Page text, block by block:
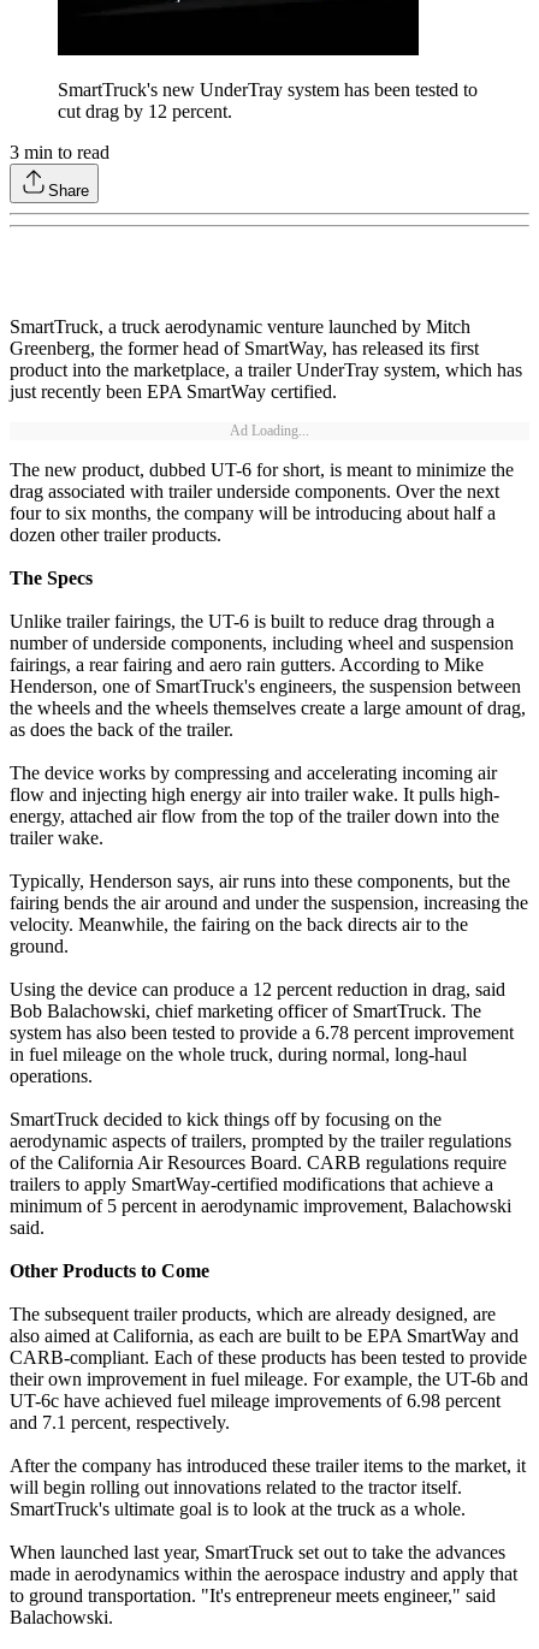
SmartTruck's new UnderTray system has been tested to
cut drag by 12 percent.
3 min to read
Share
SmartTruck, a truck aerodynamic venture launched by Mitch
Greenberg, the former head of SmartWay, has released its first
product into the marketplace, a trailer UnderTray system, which has
just recently been EPA SmartWay certified.
Ad Loading...
The new product, dubbed UT-6 for short, is meant to minimize the
drag associated with trailer underside components. Over the next
four to six months, the company will be introducing about half a
dozen other trailer products.
The Specs
Unlike trailer fairings, the UT-6 is built to reduce drag through a
number of underside components, including wheel and suspension
fairings, a rear fairing and aero rain gutters. According to Mike
Henderson, one of SmartTruck's engineers, the suspension between
the wheels and the wheels themselves create a large amount of drag,
as does the back of the trailer.
The device works by compressing and accelerating incoming air
flow and injecting high energy air into trailer wake. It pulls high-
energy, attached air flow from the top of the trailer down into the
trailer wake.
Typically, Henderson says, air runs into these components, but the
fairing bends the air around and under the suspension, increasing the
velocity. Meanwhile, the fairing on the back directs air to the
ground.
Using the device can produce a 12 percent reduction in drag, said
Bob Balachowski, chief marketing officer of SmartTruck. The
system has also been tested to provide a 6.78 percent improvement
in fuel mileage on the whole truck, during normal, long-haul
operations.
SmartTruck decided to kick things off by focusing on the
aerodynamic aspects of trailers, prompted by the trailer regulations
of the California Air Resources Board. CARB regulations require
trailers to apply SmartWay-certified modifications that achieve a
minimum of 5 percent in aerodynamic improvement, Balachowski
said.
Other Products to Come
The subsequent trailer products, which are already designed, are
also aimed at California, as each are built to be EPA SmartWay and
CARB-compliant. Each of these products has been tested to provide
their own improvement in fuel mileage. For example, the UT-6b and
UT-6c have achieved fuel mileage improvements of 6.98 percent
and 7.1 percent, respectively.
After the company has introduced these trailer items to the market, it
will begin rolling out innovations related to the tractor itself.
SmartTruck's ultimate goal is to look at the truck as a whole.
When launched last year, SmartTruck set out to take the advances
made in aerodynamics within the aerospace industry and apply that
to ground transportation. "It's entrepreneur meets engineer," said
Balachowski.